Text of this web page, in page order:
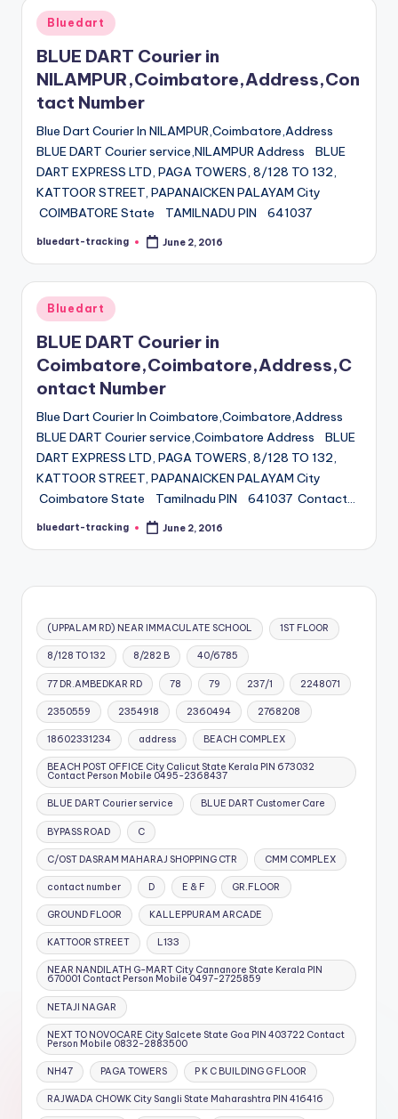
Posted
in
Bluedart
BLUE DART Courier in
NILAMPUR,Coimbatore,Address,Con
tact Number
Blue Dart Courier In NILAMPUR,Coimbatore,Address
BLUE DART Courier service,NILAMPUR Address BLUE
DART EXPRESS LTD, PAGA TOWERS, 8/128 TO 132,
KATTOOR STREET, PAPANAICKEN PALAYAM City
COIMBATORE State TAMILNADU PIN 641037
Posted
bluedart-tracking June 2, 2016
Posted
in
Bluedart
BLUE DART Courier in
Coimbatore,Coimbatore,Address,C
ontact Number
Blue Dart Courier In Coimbatore,Coimbatore,Address
BLUE DART Courier service,Coimbatore Address BLUE
DART EXPRESS LTD, PAGA TOWERS, 8/128 TO 132,
KATTOOR STREET, PAPANAICKEN PALAYAM City
Coimbatore State Tamilnadu PIN 641037 Contact…
Posted
bluedart-tracking June 2, 2016
(UPPALAM RD) NEAR IMMACULATE SCHOOL 1ST FLOOR
8/128 TO 132 8/282 B 40/6785
77 DR.AMBEDKAR RD 78 79 237/1 2248071
2350559 2354918 2360494 2768208
18602331234 address BEACH COMPLEX
BEACH POST OFFICE City Calicut State Kerala PIN 673032
Contact Person Mobile 0495-2368437
BLUE DART Courier service BLUE DART Customer Care
BYPASS ROAD C
C/OST DASRAM MAHARAJ SHOPPING CTR CMM COMPLEX
contact number D E & F GR.FLOOR
GROUND FLOOR KALLEPPURAM ARCADE
KATTOOR STREET L133
NEAR NANDILATH G-MART City Cannanore State Kerala PIN
670001 Contact Person Mobile 0497-2725859
NETAJI NAGAR
NEXT TO NOVOCARE City Salcete State Goa PIN 403722 Contact
Person Mobile 0832-2883500
NH47 PAGA TOWERS P K C BUILDING G FLOOR
RAJWADA CHOWK City Sangli State Maharashtra PIN 416416